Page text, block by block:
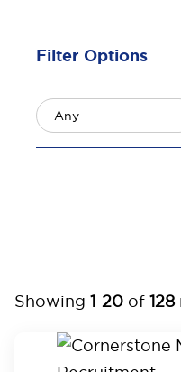
Filter Options
Showing 1-20 of 128